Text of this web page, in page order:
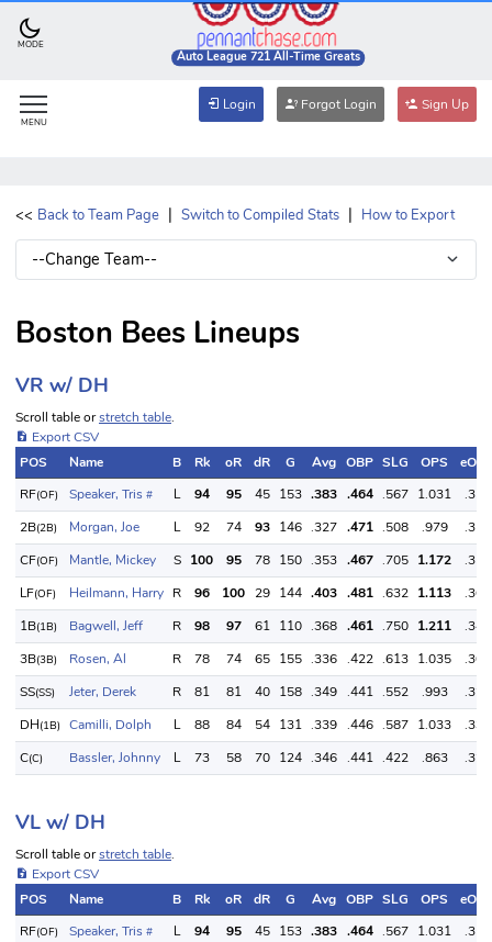
MODE
Auto League 721 All-Time Greats
MENU
Login Forgot Login Sign Up
<< Back to Team Page | Switch to Compiled Stats | How to Export
Boston Bees Lineups
VR w/ DH
Scroll table orstretch table.
Export CSV
POS
Name B Rk oR dR G Avg OBP SLG OPS
RF(OF) Speaker, Tris # L 94 95 45 153 .383 .464 .567 1.031
.350
2B(2B) Morgan, Joe L 92 74 93 146 .327 .471 .508 .979
.350
CF(OF) Mantle, Mickey S 100 95 78 150 .353 .467 .705 1.172
.350
LF(OF) Heilmann, Harry R 96 100 29 144 .403 .481 .632 1.113
.360
1B(1B) Bagwell, Jeff R 98 97 61 110 .368 .461 .750 1.211
.340
3B(3B) Rosen, Al R 78 74 65 155 .336 .422 .613 1.035
.300
SS(SS) Jeter, Derek R 81 81 40 158 .349 .441 .552 .993
.320
DH(1B) Camilli, Dolph L 88 84 54 131 .339 .446 .587 1.033
.330
C(C) Bassler, Johnny L 73 58 70 124 .346 .441 .422 .863 .320
VL w/ DH
Scroll table orstretch table.
Export CSV
POS
Name B Rk oR dR G Avg OBP SLG OPS
RF(OF) Speaker, Tris # L 94 95 45 153 .383 .464 .567 1.031
.350